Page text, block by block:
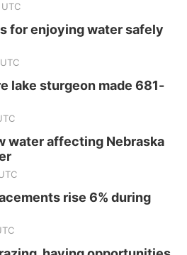
for enjoying water safely
lake sturgeon made 681-
water affecting Nebraska
rise 6% during